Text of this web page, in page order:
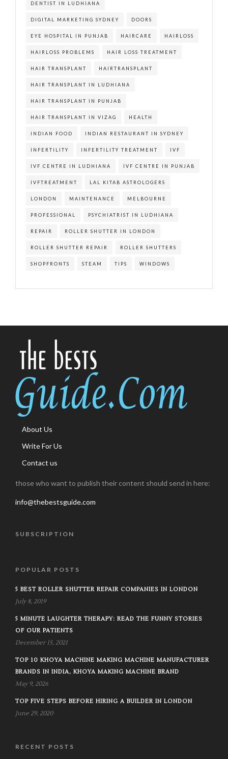
DENTIST IN LUDHIANA
DIGITAL MARKETING SYDNEY DOORS
EYE HOSPITAL IN PUNJAB HAIRCARE HAIRLOSS
HAIRLOSS PROBLEMS HAIR LOSS TREATMENT
HAIR TRANSPLANT HAIRTRANSPLANT
HAIR TRANSPLANT IN LUDHIANA
HAIR TRANSPLANT IN PUNJAB
HAIR TRANSPLANT IN VIZAG HEALTH
INDIAN FOOD INDIAN RESTAURANT IN SYDNEY
INFERTILITY INFERTILITY TREATMENT IVF
IVF CENTRE IN LUDHIANA IVF CENTRE IN PUNJAB
IVFTREATMENT LAL KITAB ASTROLOGERS
LONDON MAINTENANCE MELBOURNE
PROFESSIONAL PSYCHIATRIST IN LUDHIANA
REPAIR ROLLER SHUTTER IN LONDON
ROLLER SHUTTER REPAIR ROLLER SHUTTERS
SHOPFRONTS STEAM TIPS WINDOWS
About Us
Write For Us
Contact us
those who want to publish their content should send in here:
info@thebestsguide.com
SUBSCRIPTION
POPULAR POSTS
5 BEST ROLLER SHUTTER REPAIR COMPANIES IN LONDON
July 8, 2019
5 MINUTE LAUGHTER THERAPY: READ THE FUNNY STORIES
OF OUR PATIENTS
December 15, 2021
TOP 10 KHOYA MACHINE MAKING MACHINE MANUFACTURER
BRANDS IN INDIA, KHOYA MAKING MACHINE BRAND
May 9, 2026
TOP FIVE STEPS BEFORE HIRING A BUILDER IN LONDON
June 29, 2020
RECENT POSTS